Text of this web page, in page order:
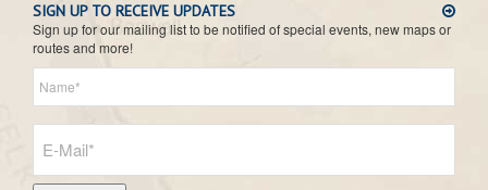
SIGN UP TO RECEIVE UPDATES
Sign up for our mailing list to be notified of special events, new maps or
routes and more!